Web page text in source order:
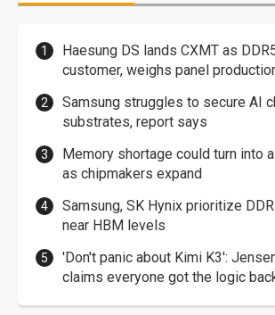
Haesung DS lands CXMT as
customer, weighs panel
Samsung struggles to secure AI
substrates, report says
Memory shortage could turn into
as chipmakers expand
Samsung, SK Hynix prioritize
near HBM levels
'Don't panic about Kimi K3':
claims everyone got the logic